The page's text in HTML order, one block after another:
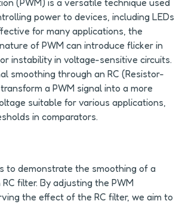
(PWM) is a versatile technique used
power to devices, including LEDs
for many applications, the
of PWM can introduce flicker in
instability in voltage-sensitive circuits.
smoothing through an RC (Resistor-
a PWM signal into a more
suitable for various applications,
in comparators.
to demonstrate the smoothing of a
filter. By adjusting the PWM
the effect of the RC filter, we aim to